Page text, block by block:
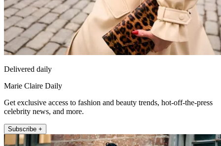
Delivered daily
Marie Claire Daily
Get exclusive access to fashion and beauty trends, hot-off-the-press
celebrity news, and more.
Subscribe +